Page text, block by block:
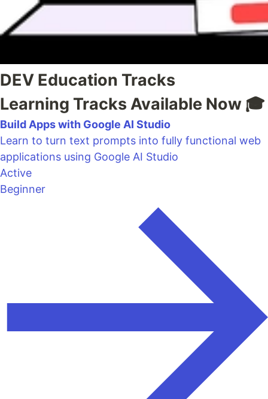
DEV Education Tracks
Learning Tracks Available Now 🎓
Build Apps with Google AI Studio
Learn to turn text prompts into fully functional web
applications using Google AI Studio
Active
Beginner